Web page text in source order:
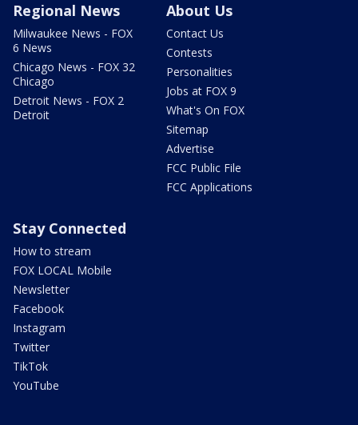
Regional News
Milwaukee News - FOX
6 News
Chicago News - FOX 32
Chicago
Detroit News - FOX 2
Detroit
About Us
Contact Us
Contests
Personalities
Jobs at FOX 9
What's On FOX
Sitemap
Advertise
FCC Public File
FCC Applications
Stay Connected
How to stream
FOX LOCAL Mobile
Newsletter
Facebook
Instagram
Twitter
TikTok
YouTube